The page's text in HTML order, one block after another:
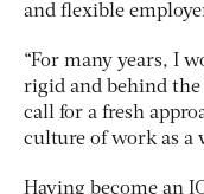
and flexible
“For many years, I
rigid and behind the
call for a fresh
culture of work as a
Having become an